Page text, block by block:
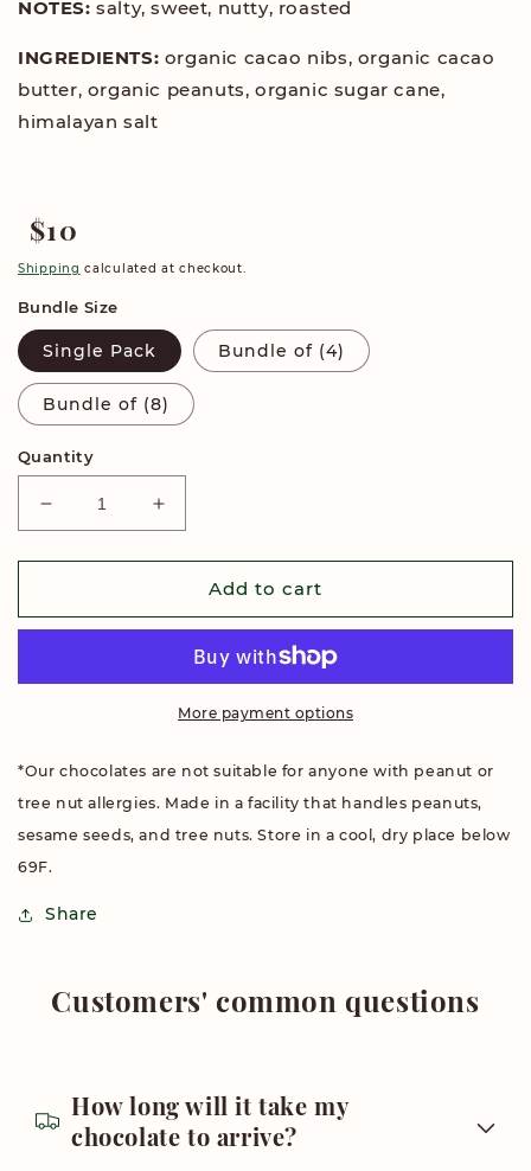
NOTES: salty, sweet, nutty, roasted
INGREDIENTS: organic cacao nibs, organic cacao
butter, organic peanuts, organic sugar cane,
himalayan salt
Regular
price
$10
Shipping calculated at checkout.
Bundle Size
Single Pack Bundle of (4)
Bundle of (8)
Quantity
Decrease
quantity
for
Peanut
Increase
quantity
for
Salted
Peanut
Chocolate
Add to cart
More payment options
*Our chocolates are not suitable for anyone with peanut or
tree nut allergies. Made in a facility that handles peanuts,
sesame seeds, and tree nuts. Store in a cool, dry place below
69F.
Share
Customers' common questions
How long will it take my
chocolate to arrive?